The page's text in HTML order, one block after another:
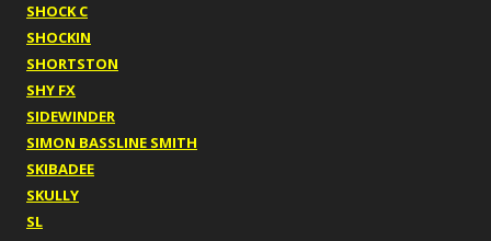
SHOCK C
SHOCKIN
SHORTSTON
SHY FX
SIDEWINDER
SIMON BASSLINE SMITH
SKIBADEE
SKULLY
SL